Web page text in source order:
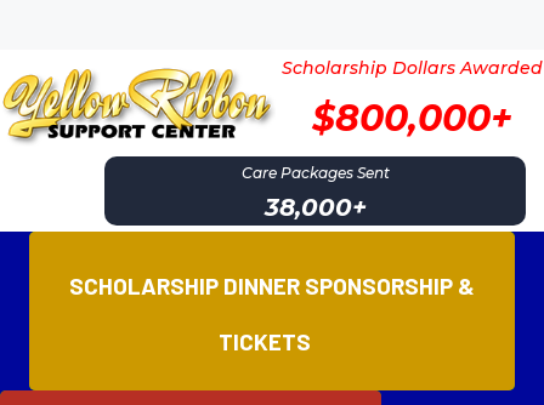
Scholarship Dollars Awarded
$800,000+
Care Packages Sent
38,000+
SCHOLARSHIP DINNER SPONSORSHIP &
TICKETS